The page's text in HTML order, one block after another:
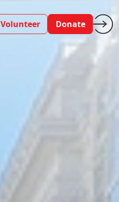
Volunteer Donate